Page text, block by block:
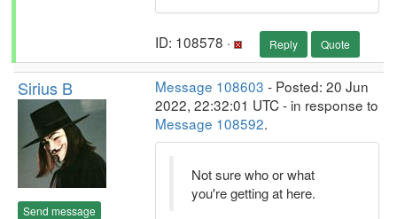
ID: 108578 · Reply Quote
Sirius B
Send message
Message 108603 - Posted: 20 Jun
2022, 22:32:01 UTC - in response to
Message 108592.
Not sure who or what
you're getting at here.